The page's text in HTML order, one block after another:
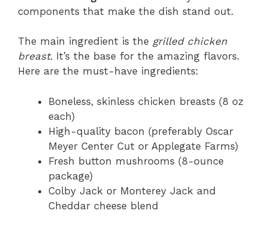
components that make the dish stand out.
The main ingredient is the grilled chicken
breast. It’s the base for the amazing flavors.
Here are the must-have ingredients:
Boneless, skinless chicken breasts (8 oz
each)
High-quality bacon (preferably Oscar
Meyer Center Cut or Applegate Farms)
Fresh button mushrooms (8-ounce
package)
Colby Jack or Monterey Jack and
Cheddar cheese blend